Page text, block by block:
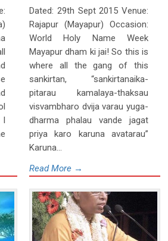
I
Dated: 29th Sept 2015 Venue:
Rajapur (Mayapur) Occasion:
World Holy Name Week
Mayapur dham ki jai! So this is
where all the gang of this
sankirtan, “sankirtanaika-
pitarau kamalaya-thaksau
visvambharo dvija varau yuga-
dharma phalau vande jagat
priya karo karuna avatarau”
Karuna...
Read More →